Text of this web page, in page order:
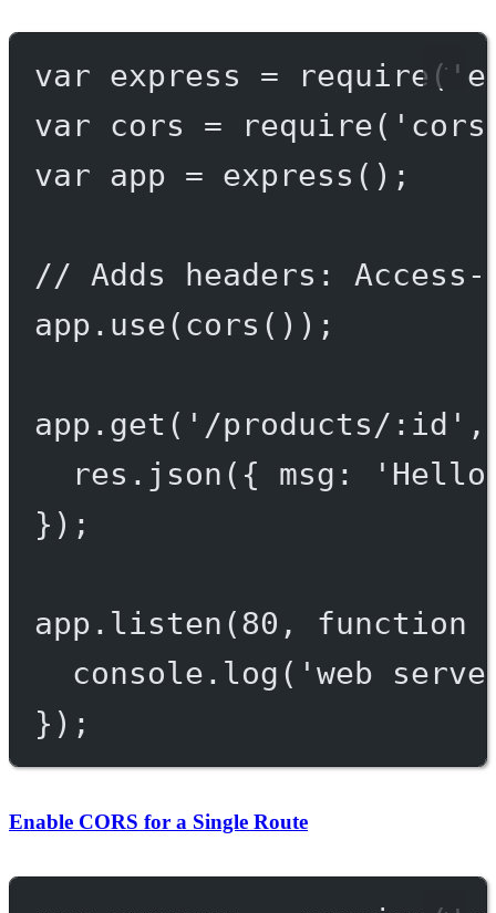
var express = require (
var cors = require(
var app = express ();
// Adds headers:
app. use( cors ());
app. get ( '/products/:id'
res. json ({ msg:
});
app. listen (80 , function
console. log ( 'web
});
Enable CORS for a Single Route